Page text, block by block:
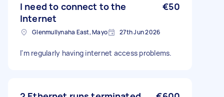
I need to connect to the
Internet
€50
Glenmullynaha East, Mayo 27th Jun 2026
I'm regularly having internet access problems.